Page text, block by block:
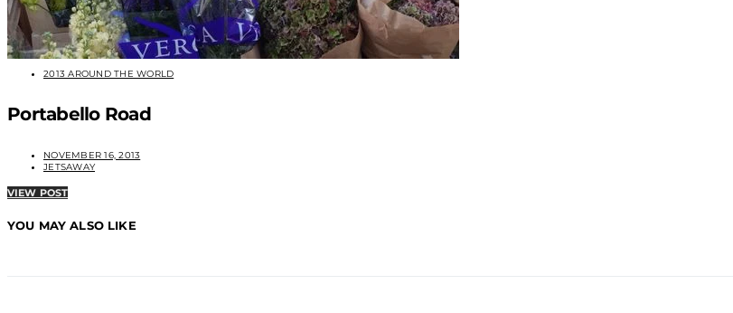
2013 AROUND THE WORLD
Portabello Road
NOVEMBER 16, 2013
JETSAWAY
VIEW POST
YOU MAY ALSO LIKE